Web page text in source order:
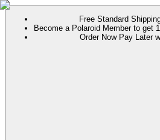
Free Standard
Become a Polaroid Member to get
Order Now Pay Later